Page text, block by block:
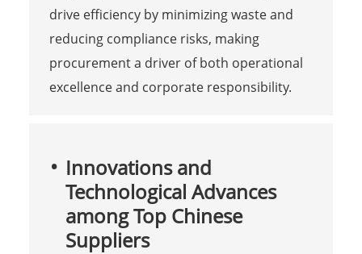
drive efficiency by minimizing waste and
reducing compliance risks, making
procurement a driver of both operational
excellence and corporate responsibility.
Innovations and
Technological Advances
among Top Chinese
Suppliers